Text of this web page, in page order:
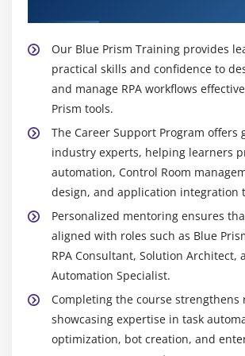
Presenting project outcomes
Module 10: Certification Preparation
Overview of Blue Prism
Sample exercises and mock tests
Resume building for RPA roles
Preparing for Blue Prism interviews
Understanding industry roles and
Career growth and RPA opportunities
Guidance on practical project
implementation.
Blue Prism Technical Lead -
manage Blue Prism development
oversee project delivery. They
designs, monitor coding standards,
compliance with organizational
coordinate testing, debugging, and
automation projects. Their
maintain project quality and
RPA Consultant (Blue Prism) -
advise organizations on automation
implementation using Blue Prism.
processes suitable for automation
in tool selection, integration, and
solutions. Their expertise ensures
delivers measurable business
Our Blue Prism Training provides
practical skills and confidence to
and manage RPA workflows
Prism tools.
The Career Support Program offers
industry experts, helping learners
automation, Control Room
design, and application integration
Personalized mentoring ensures
aligned with roles such as Blue
RPA Consultant, Solution Architect,
Automation Specialist.
Completing the course strengthens
showcasing expertise in task
optimization, bot creation, and